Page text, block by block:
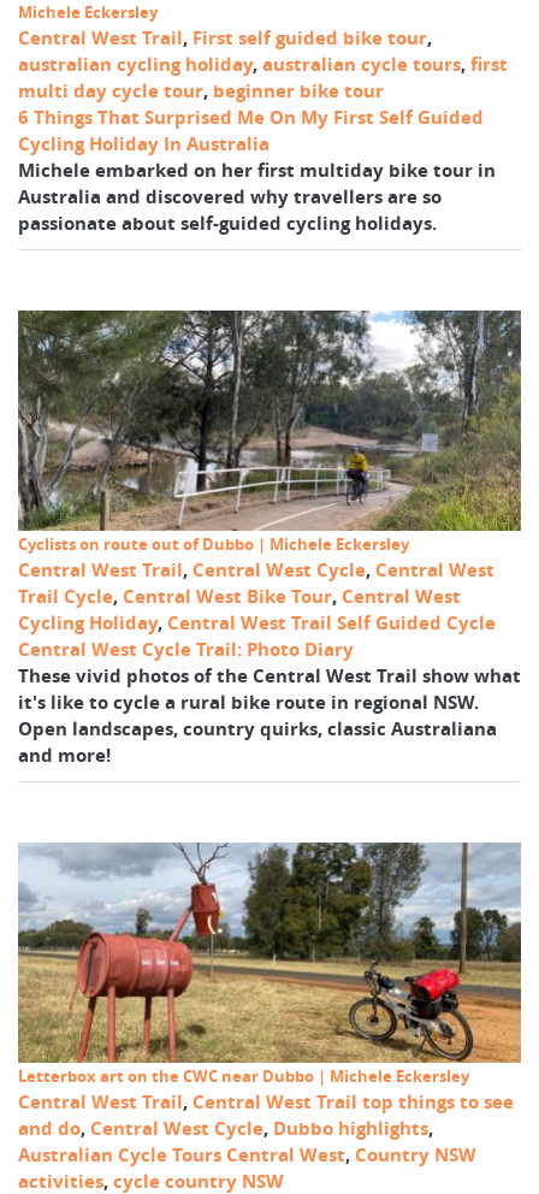
Michele Eckersley
Central West Trail, First self guided bike tour,
australian cycling holiday,australian cycle tours,first
multi day cycle tour, beginner bike tour
6 Things That Surprised Me On My First Self Guided
Cycling Holiday In Australia
Michele embarked on her first multiday bike tour in
Australia and discovered why travellers are so
passionate about self-guided cycling holidays.
Cyclists on route out of Dubbo | Michele Eckersley
Central West Trail, Central West Cycle, Central West
Trail Cycle, Central West Bike Tour, Central West
Cycling Holiday, Central West Trail Self Guided Cycle
Central West Cycle Trail: Photo Diary
These vivid photos of the Central West Trail show what
it's like to cycle a rural bike route in regional NSW.
Open landscapes, country quirks, classic Australiana
and more!
Letterbox art on the CWC near Dubbo | Michele Eckersley
Central West Trail, Central West Trail top things to see
and do, Central West Cycle, Dubbo highlights,
Australian Cycle Tours Central West, Country NSW
activities,cycle country NSW